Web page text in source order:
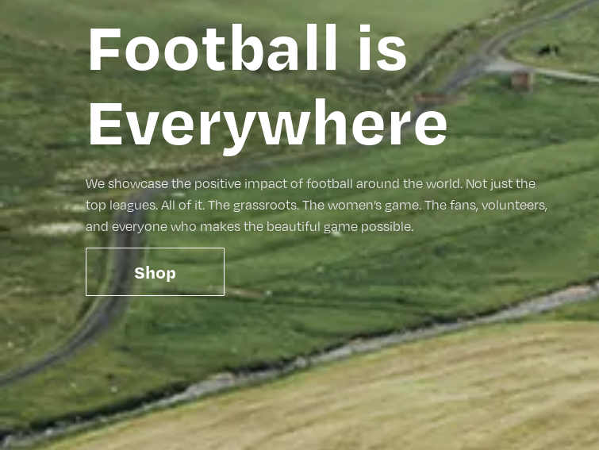
Football is
Everywhere
We showcase the positive impact of football around the world. Not just the
top leagues. All of it. The grassroots. The women’s game. The fans, volunteers,
and everyone who makes the beautiful game possible.
Shop